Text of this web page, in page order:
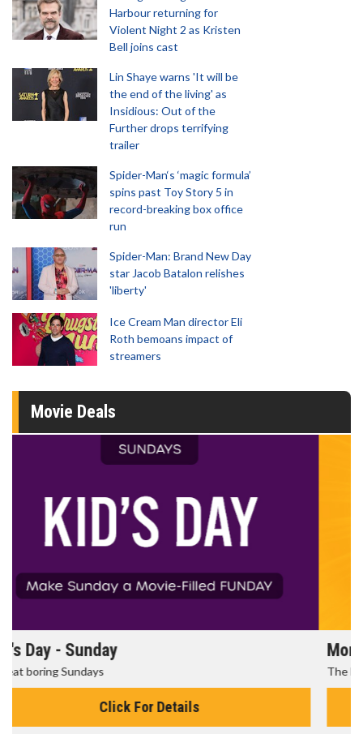
Harbour returning for
Violent Night 2 as Kristen
Bell joins cast
Lin Shaye warns 'It will be
the end of the living' as
Insidious: Out of the
Further drops terrifying
trailer
Spider-Man‘s ‘magic formula’
spins past Toy Story 5 in
record-breaking box office
run
Spider-Man: Brand New Day
star Jacob Batalon relishes
'liberty'
Ice Cream Man director Eli
Roth bemoans impact of
streamers
Movie Deals
Morning Movies
The best reason to get up in the morning!
Click For Details